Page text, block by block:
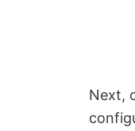
Next,